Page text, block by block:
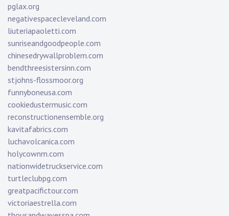
pglax.org
negativespacecleveland.com
liuteriapaoletti.com
sunriseandgoodpeople.com
chinesedrywallproblem.com
bendthreesistersinn.com
stjohns-flossmoor.org
funnyboneusa.com
cookiedustermusic.com
reconstructionensemble.org
kavitafabrics.com
luchavolcanica.com
holycownm.com
nationwidetruckservice.com
turtleclubpg.com
greatpacifictour.com
victoriaestrella.com